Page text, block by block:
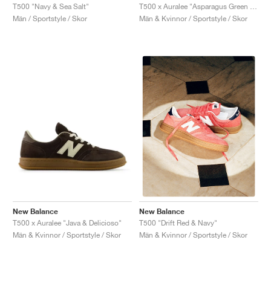
T500 "Navy & Sea Salt"
Män / Sportstyle / Skor
Män & Kvinnor / Sportstyle / Skor
New Balance
T500 x Auralee "Java & Delicioso"
Män & Kvinnor / Sportstyle / Skor
New Balance
T500 "Drift Red & Navy"
Män & Kvinnor / Sportstyle / Skor